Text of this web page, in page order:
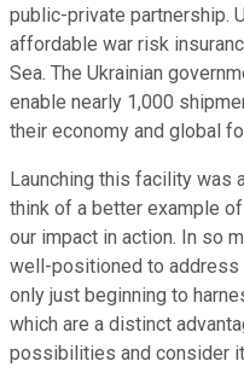
public-private partnership.
affordable war risk
Sea. The Ukrainian
enable nearly 1,000
their economy and global
Launching this facility was
think of a better example
our impact in action. In so
well-positioned to address
only just beginning to
which are a distinct
possibilities and consider